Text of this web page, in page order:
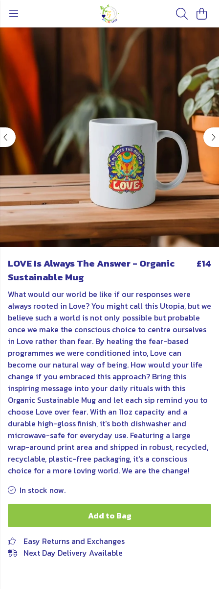
LOVE Is Always The Answer - Organic
Sustainable Mug
£14
What would our world be like if our responses were
always rooted in Love? You might call this Utopia, but we
believe such a world is not only possible but probable
once we make the conscious choice to centre ourselves
in Love rather than fear. By healing the fear-based
programmes we were conditioned into, Love can
become our natural way of being. How would your life
change if you embraced this approach? Bring this
inspiring message into your daily rituals with this
Organic Sustainable Mug and let each sip remind you to
choose Love over fear. With an 11oz capacity and a
durable high-gloss finish, it's both dishwasher and
microwave-safe for everyday use. Featuring a large
wrap-around print area and shipped in robust, recycled,
recyclable, plastic-free packaging, it's a conscious
choice for a more loving world. We are the change!
In stock now.
Add to Bag
Easy Returns and Exchanges
Next Day Delivery Available